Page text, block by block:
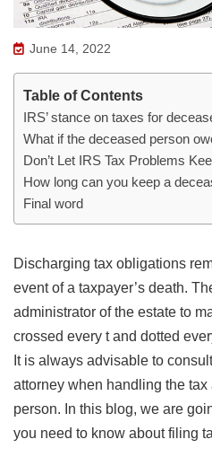
June 14, 2022
Table of Contents
IRS’ stance on taxes for
What if the deceased person
Don’t Let IRS Tax Problems
How long can you keep a
Final word
Discharging tax obligations
event of a taxpayer’s death.
administrator of the estate to
crossed every t and dotted
It is always advisable to
attorney when handling the tax
person. In this blog, we are
you need to know about filing